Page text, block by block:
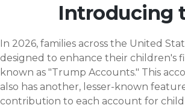
Introducing
In 2026, families across the United
designed to enhance their children's
known as "Trump Accounts." This
also has another, lesser-known
contribution to each account for